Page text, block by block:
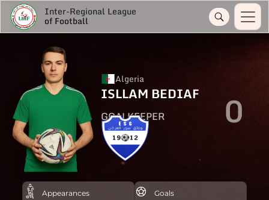
Inter-Regional League
of Football
Algeria
ISLLAM BEDIAF
GOALKEEPER 0
Appearances Goals